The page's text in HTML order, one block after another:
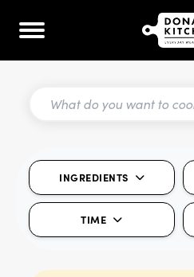
INGREDIENTS
TIME